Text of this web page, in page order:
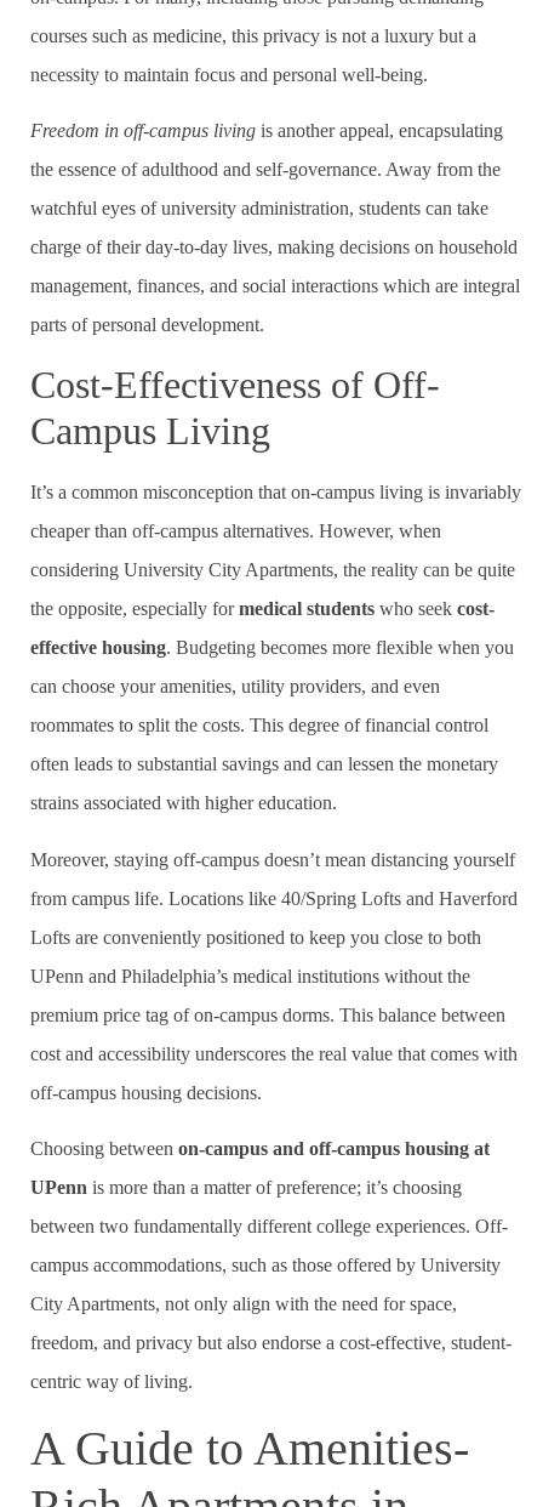
courses such as medicine, this privacy is not a luxury but a
necessity to maintain focus and personal well-being.
Freedom in off-campus living is another appeal, encapsulating
the essence of adulthood and self-governance. Away from the
watchful eyes of university administration, students can take
charge of their day-to-day lives, making decisions on household
management, finances, and social interactions which are integral
parts of personal development.
Cost-Effectiveness of Off-
Campus Living
It’s a common misconception that on-campus living is invariably
cheaper than off-campus alternatives. However, when
considering University City Apartments, the reality can be quite
the opposite, especially formedical students who seek cost-
effective housing. Budgeting becomes more flexible when you
can choose your amenities, utility providers, and even
roommates to split the costs. This degree of financial control
often leads to substantial savings and can lessen the monetary
strains associated with higher education.
Moreover, staying off-campus doesn’t mean distancing yourself
from campus life. Locations like 40/Spring Lofts and Haverford
Lofts are conveniently positioned to keep you close to both
UPenn and Philadelphia’s medical institutions without the
premium price tag of on-campus dorms. This balance between
cost and accessibility underscores the real value that comes with
off-campus housing decisions.
Choosing between on-campus and off-campus housing at
UPenn is more than a matter of preference; it’s choosing
between two fundamentally different college experiences. Off-
campus accommodations, such as those offered by University
City Apartments, not only align with the need for space,
freedom, and privacy but also endorse a cost-effective, student-
centric way of living.
A Guide to Amenities-